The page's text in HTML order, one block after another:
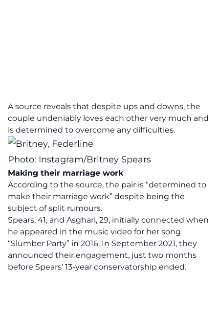
A source reveals that despite ups and downs, the
couple undeniably loves each other very much and
is determined to overcome any difficulties.
Photo: Instagram/Britney Spears
Making their marriage work
According to the source, the pair is “determined to
make their marriage work” despite being the
subject of split rumours.
Spears, 41, and Asghari, 29, initially connected when
he appeared in the music video for her song
“Slumber Party” in 2016. In September 2021, they
announced their engagement, just two months
before Spears’ 13-year conservatorship ended.